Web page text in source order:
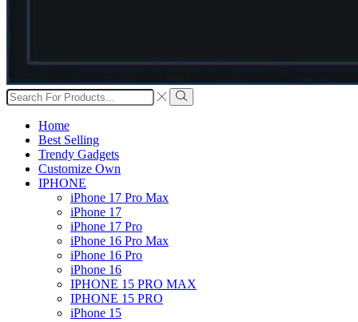
Search
input
Search
Home
Best Selling
Trendy Gadgets
Customize Own
IPHONE
iPhone 17 Pro Max
iPhone 17
iPhone 17 Pro
iPhone 16 Pro Max
iPhone 16 Pro
iPhone 16
IPHONE 15 PRO MAX
IPHONE 15 PRO
iPhone 15